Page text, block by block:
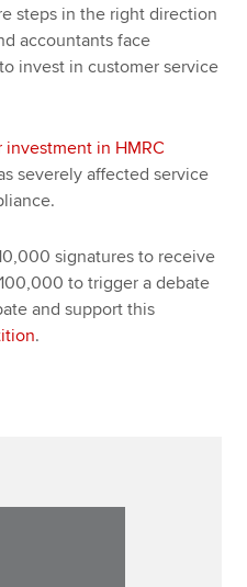
steps in the right direction
accountants face
invest in customer service
investment in HMRC
severely affected service
signatures to receive
to trigger a debate
and support this
.